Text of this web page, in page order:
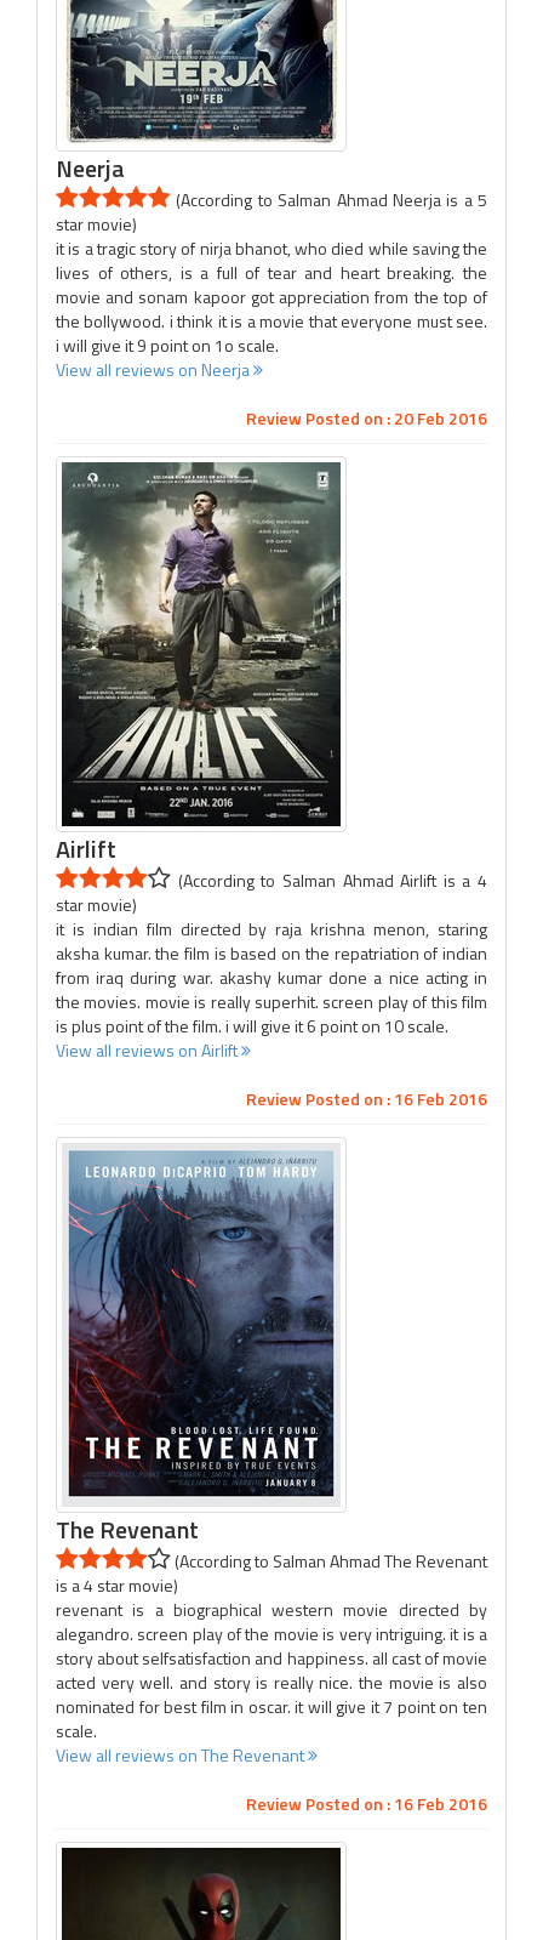
Neerja
(According to Salman Ahmad Neerja is a 5
star movie)
it is a tragic story of nirja bhanot, who died while saving the
lives of others, is a full of tear and heart breaking. the
movie and sonam kapoor got appreciation from the top of
the bollywood. i think it is a movie that everyone must see.
i will give it 9 point on 1o scale.
View all reviews on Neerja
Review Posted on : 20 Feb 2016
Airlift
(According to Salman Ahmad Airlift is a 4
star movie)
it is indian film directed by raja krishna menon, staring
aksha kumar. the film is based on the repatriation of indian
from iraq during war. akashy kumar done a nice acting in
the movies. movie is really superhit. screen play of this film
is plus point of the film. i will give it 6 point on 10 scale.
View all reviews on Airlift
Review Posted on : 16 Feb 2016
The Revenant
(According to Salman Ahmad The Revenant
is a 4 star movie)
revenant is a biographical western movie directed by
alegandro. screen play of the movie is very intriguing. it is a
story about selfsatisfaction and happiness. all cast of movie
acted very well. and story is really nice. the movie is also
nominated for best film in oscar. it will give it 7 point on ten
scale.
View all reviews on The Revenant
Review Posted on : 16 Feb 2016